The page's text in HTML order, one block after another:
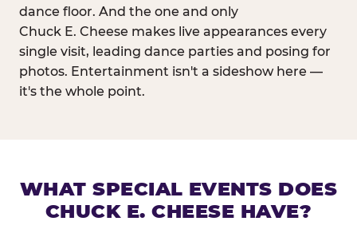
dance floor. And the one and only
Chuck E. Cheese makes live appearances every
single visit, leading dance parties and posing for
photos. Entertainment isn't a sideshow here —
it's the whole point.
WHAT SPECIAL EVENTS DOES
CHUCK E. CHEESE HAVE?